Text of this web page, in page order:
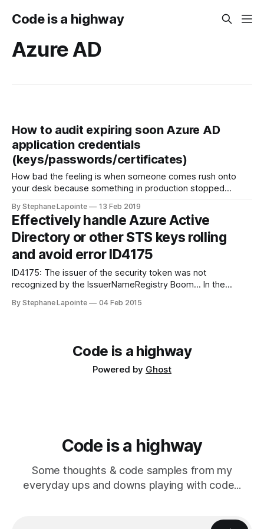
Code is a highway
Azure AD
How to audit expiring soon Azure AD
application credentials
(keys/passwords/certificates)
How bad the feeling is when someone comes rush onto
your desk because something in production stopped
seriously the rollover of credentials for your Azure AD
application. Be the hero here, be proactive instead of
reactive! Context There is
By Stephane Lapointe 13 Feb 2019
Effectively handle Azure Active
Directory or other STS keys rolling
and avoid error ID4175
ID4175: The issuer of the security token was not
recognized by the IssuerNameRegistry Boom... In the
AD) switched the primary key they used to sign security
By Stephane Lapointe 04 Feb 2015
Code is a highway
Powered by Ghost
Code is a highway
Some thoughts & code samples from my
everyday ups and downs playing with code...